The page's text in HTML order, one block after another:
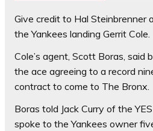
Give credit to Hal
the Yankees landing Gerrit Cole.
Cole’s agent, Scott Boras, said
the ace agreeing to a record
contract to come to The Bronx.
Boras told Jack Curry of the
spoke to the Yankees owner